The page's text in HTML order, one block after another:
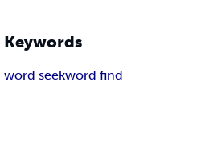
Keywords
word seekword find